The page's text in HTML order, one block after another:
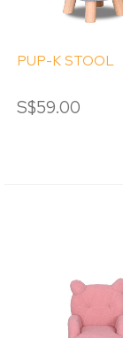
PUP-K STOOL
S$59.00